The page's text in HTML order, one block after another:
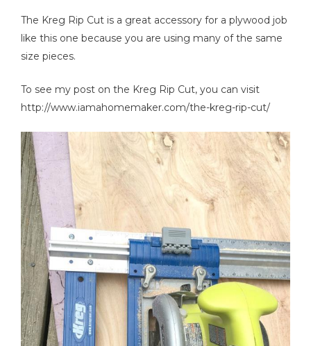
The Kreg Rip Cut is a great accessory for a plywood job
like this one because you are using many of the same
size pieces.
To see my post on the Kreg Rip Cut, you can visit
http://www.iamahomemaker.com/the-kreg-rip-cut/